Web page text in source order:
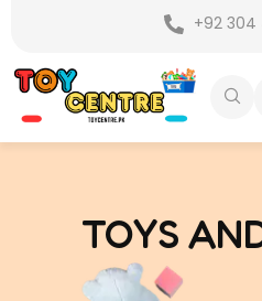
content
+92 304
TOYS